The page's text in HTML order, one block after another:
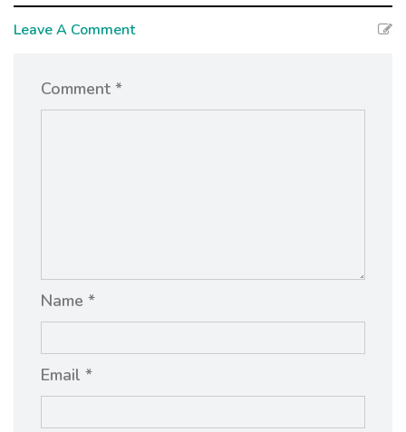
Leave A Comment
Comment *
Name *
Email *